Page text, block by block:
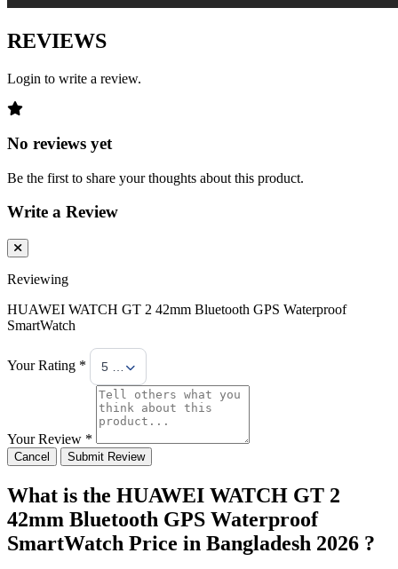
REVIEWS
Login to write a review.
No reviews yet
Be the first to share your thoughts about this product.
Write a Review
Reviewing
HUAWEI WATCH GT 2 42mm Bluetooth GPS Waterproof
SmartWatch
Your Rating * 5 Stars
Your Review *
Cancel Submit Review
What is the HUAWEI WATCH GT 2
42mm Bluetooth GPS Waterproof
SmartWatch Price in Bangladesh 2026 ?